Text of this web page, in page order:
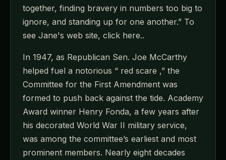
together, finding bravery in numbers too big to
ignore, and standing up for one another.” To
see Jane's web site, click here..
In 1947, as Republican Sen. Joe McCarthy
helped fuel a notorious “ red scare ,” the
Committee for the First Amendment was
formed to push back against the tide. Academy
Award winner Henry Fonda, a few years after
his decorated World War II military service,
was among the committee’s earliest and most
prominent members. Nearly eight decades